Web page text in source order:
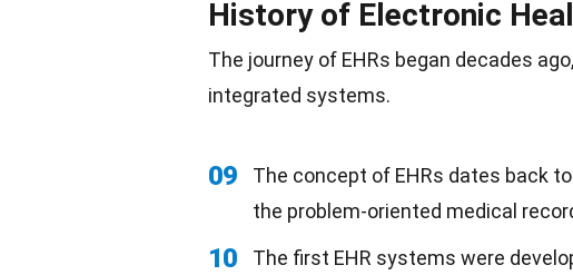
History of Electronic
The journey of EHRs began decades
integrated systems.
09 The concept of EHRs dates back
the problem-oriented medical
10
The first EHR systems were